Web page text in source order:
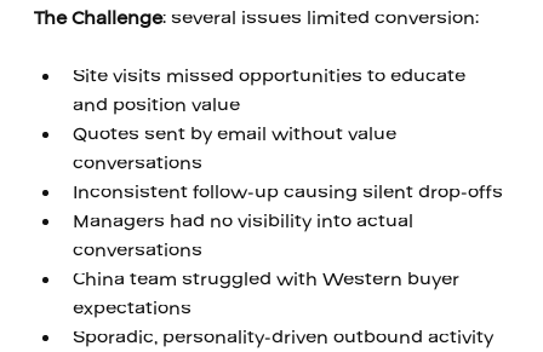
The Challenge: several issues limited conversion:
Site visits missed opportunities to educate
and position value
Quotes sent by email without value
conversations
Inconsistent follow-up causing silent drop-offs
Managers had no visibility into actual
conversations
China team struggled with Western buyer
expectations
Sporadic, personality-driven outbound activity